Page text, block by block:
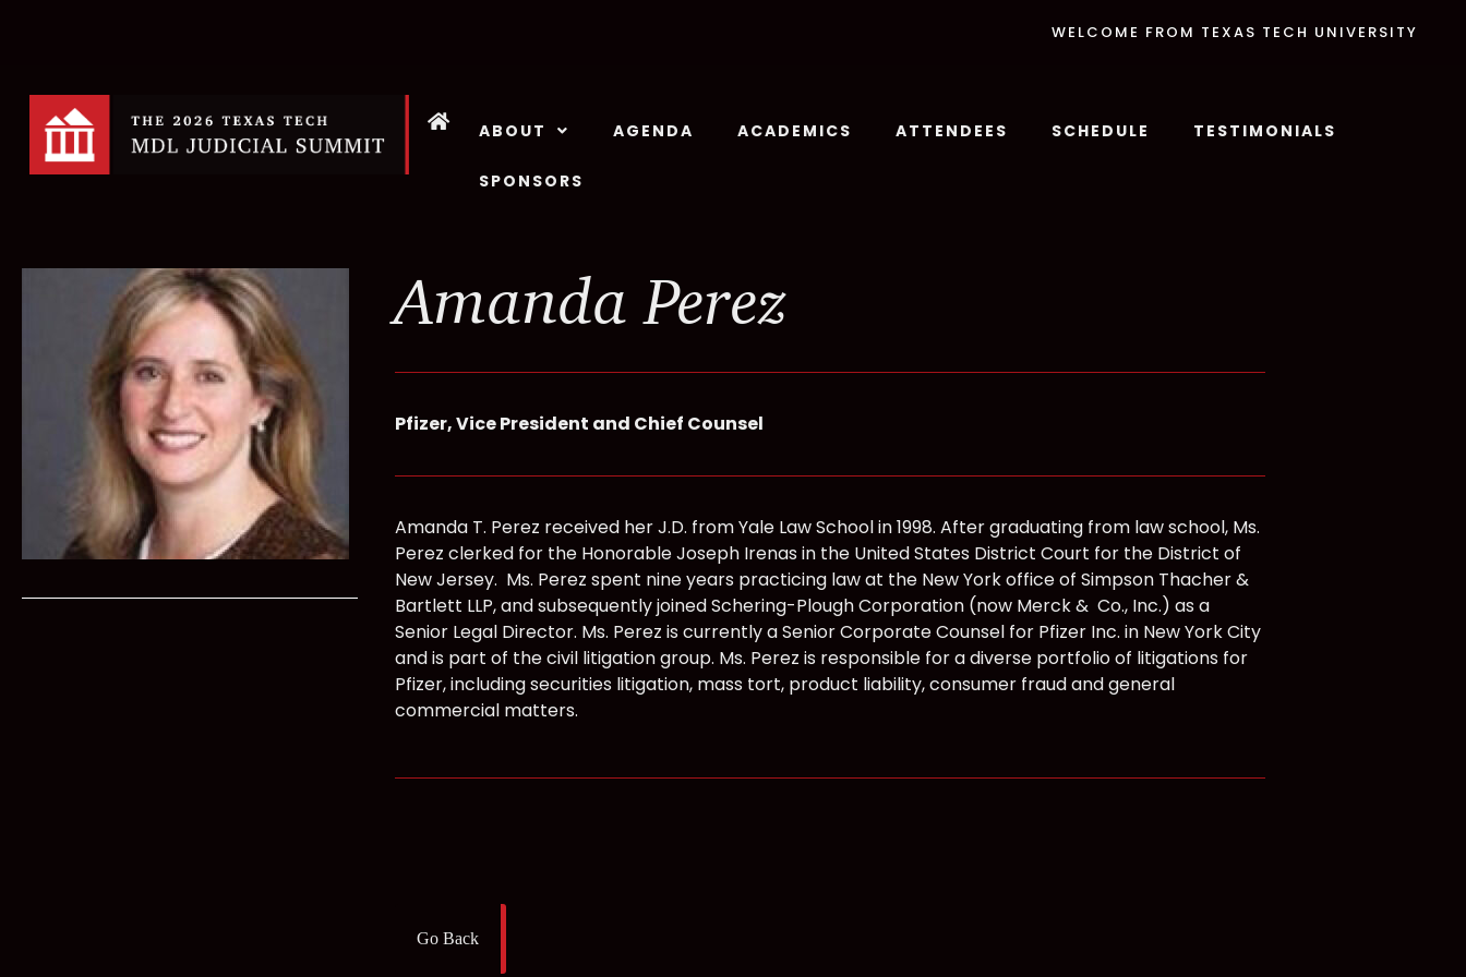
WELCOME FROM TEXAS TECH UNIVERSITY
ABOUT AGENDA ACADEMICS ATTENDEES SCHEDULE TESTIMONIALS
SPONSORS
Amanda Perez
Pfizer, Vice President and Chief Counsel
Amanda T. Perez received her J.D. from Yale Law School in 1998. After graduating from law school, Ms.
Perez clerked for the Honorable Joseph Irenas in the United States District Court for the District of
New Jersey. Ms. Perez spent nine years practicing law at the New York office of Simpson Thacher &
Bartlett LLP, and subsequently joined Schering-Plough Corporation (now Merck & Co., Inc.) as a
Senior Legal Director. Ms. Perez is currently a Senior Corporate Counsel for Pfizer Inc. in New York City
and is part of the civil litigation group. Ms. Perez is responsible for a diverse portfolio of litigations for
Pfizer, including securities litigation, mass tort, product liability, consumer fraud and general
commercial matters.
Go Back